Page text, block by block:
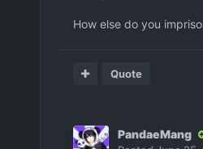
How else do you
Quote
PandaeMang